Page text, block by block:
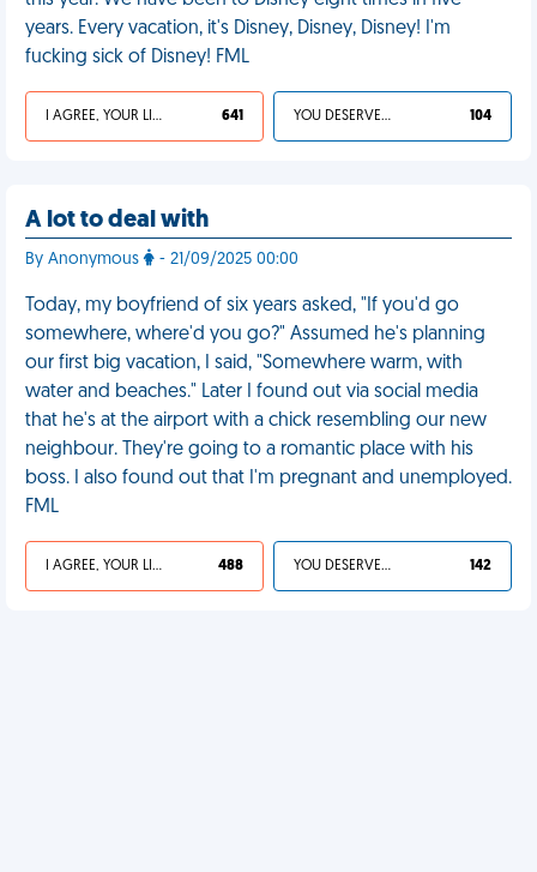
years. Every vacation, it's Disney, Disney, Disney! I'm
fucking sick of Disney! FML
I AGREE, YOUR LIFE SUCKS 641 YOU DESERVED IT 104
A lot to deal with
By Anonymous - 21/09/2025 00:00
Today, my boyfriend of six years asked, "If you'd go
somewhere, where'd you go?" Assumed he's planning
our first big vacation, I said, "Somewhere warm, with
water and beaches." Later I found out via social media
that he's at the airport with a chick resembling our new
neighbour. They're going to a romantic place with his
boss. I also found out that I'm pregnant and unemployed.
FML
I AGREE, YOUR LIFE SUCKS 488 YOU DESERVED IT 142